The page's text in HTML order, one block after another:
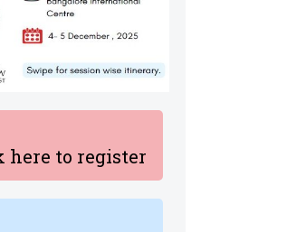
here to register